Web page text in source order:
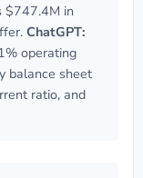
$747.4M in
ChatGPT:
operating
balance sheet
ratio, and